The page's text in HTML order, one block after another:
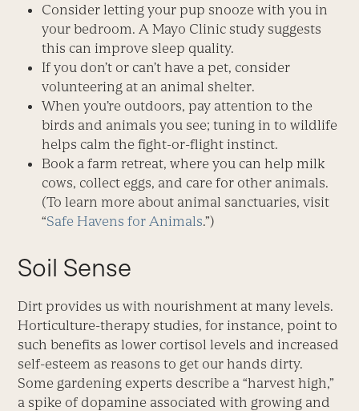
Consider letting your pup snooze with you in
your bedroom. A Mayo Clinic study suggests
this can improve sleep quality.
If you don’t or can’t have a pet, consider
volunteering at an animal shelter.
When you’re outdoors, pay attention to the
birds and animals you see; tuning in to wildlife
helps calm the fight-or-flight instinct.
Book a farm retreat, where you can help milk
cows, collect eggs, and care for other animals.
(To learn more about animal sanctuaries, visit
“Safe Havens for Animals.”)
Soil Sense
Dirt provides us with nourishment at many levels.
Horticulture-therapy studies, for instance, point to
such benefits as lower cortisol levels and increased
self-esteem as reasons to get our hands dirty.
Some gardening experts describe a “harvest high,”
a spike of dopamine associated with growing and